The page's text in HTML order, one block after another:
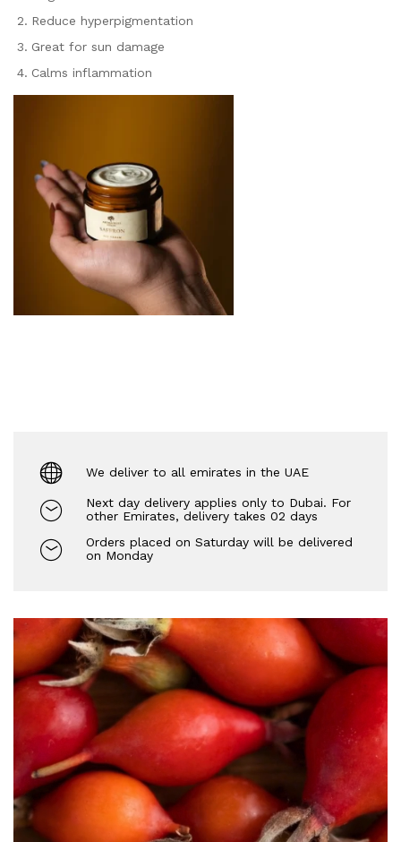
Reduce hyperpigmentation
Great for sun damage
Calms inflammation
We deliver to all emirates in the UAE
Next day delivery applies only to Dubai. For
other Emirates, delivery takes 02 days
Orders placed on Saturday will be delivered
on Monday